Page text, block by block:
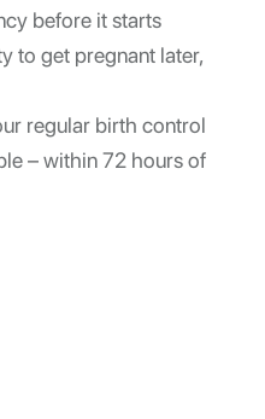
before it starts
to get pregnant later,
regular birth control
– within 72 hours of